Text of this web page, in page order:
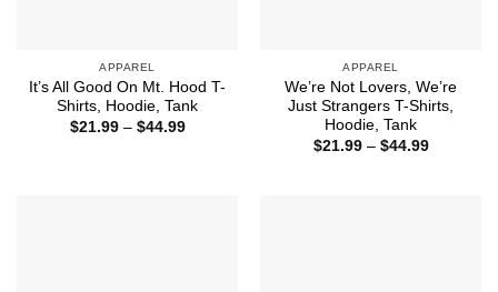
APPAREL
It’s All Good On Mt. Hood T-
Shirts, Hoodie, Tank
$21.99 – $44.99Price
APPAREL
We’re Not Lovers, We’re
Just Strangers T-Shirts,
Hoodie, Tank
$21.99 – $44.99Price